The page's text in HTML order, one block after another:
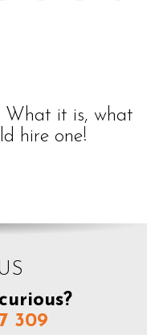
it is, what
hire one!
309